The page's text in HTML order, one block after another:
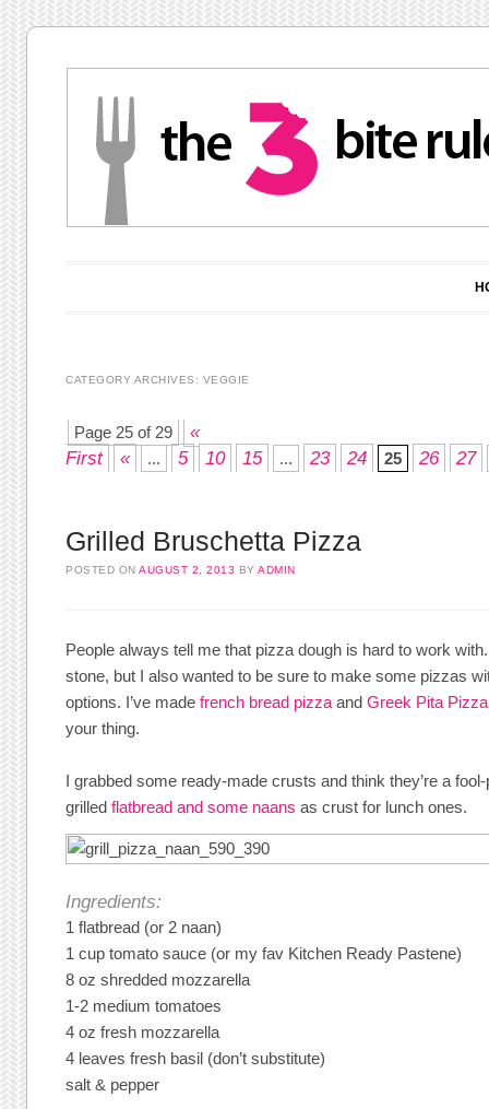
CATEGORY ARCHIVES: VEGGIE
Post navigation
Page 25 of 29
«
First
« ... 5 10 15 ... 23 24 25 26 27
Grilled Bruschetta Pizza
POSTED ONAUGUST 2, 2013 BYADMIN
People always tell me that pizza dough is hard to work
stone, but I also wanted to be sure to make some pizzas
options. I’ve madefrench bread pizza andGreek Pita Pizza
your thing.
I grabbed some ready-made crusts and think they’re a
grilledflatbread and some naans as crust for lunch ones.
Ingredients:
1 flatbread (or 2 naan)
1 cup tomato sauce (or my fav Kitchen Ready Pastene)
8 oz shredded mozzarella
1-2 medium tomatoes
4 oz fresh mozzarella
4 leaves fresh basil (don’t substitute)
salt & pepper